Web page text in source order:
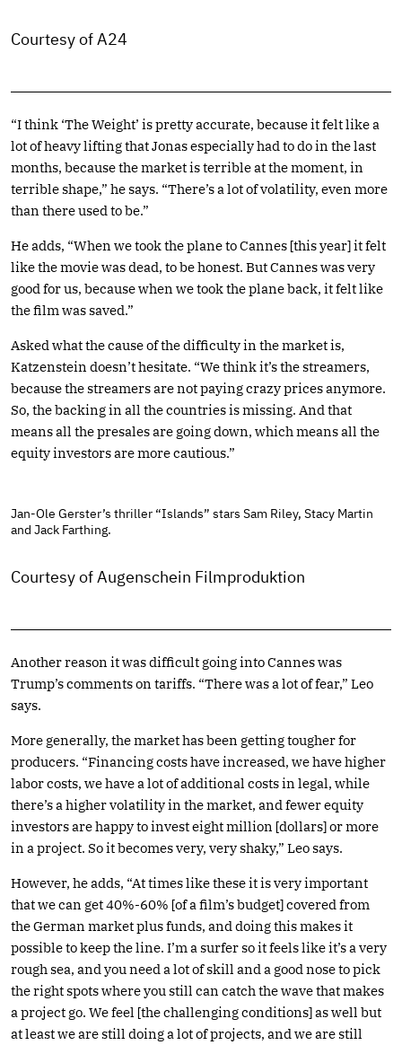
Courtesy of A24
“I think ‘The Weight’ is pretty accurate, because it felt like a
lot of heavy lifting that Jonas especially had to do in the last
months, because the market is terrible at the moment, in
terrible shape,” he says. “There’s a lot of volatility, even more
than there used to be.”
He adds, “When we took the plane to Cannes [this year] it felt
like the movie was dead, to be honest. But Cannes was very
good for us, because when we took the plane back, it felt like
the film was saved.”
Asked what the cause of the difficulty in the market is,
Katzenstein doesn’t hesitate. “We think it’s the streamers,
because the streamers are not paying crazy prices anymore.
So, the backing in all the countries is missing. And that
means all the presales are going down, which means all the
equity investors are more cautious.”
Jan-Ole Gerster’s thriller “Islands” stars Sam Riley, Stacy Martin
and Jack Farthing.
Courtesy of Augenschein Filmproduktion
Another reason it was difficult going into Cannes was
Trump’s comments on tariffs. “There was a lot of fear,” Leo
says.
More generally, the market has been getting tougher for
producers. “Financing costs have increased, we have higher
labor costs, we have a lot of additional costs in legal, while
there’s a higher volatility in the market, and fewer equity
investors are happy to invest eight million [dollars] or more
in a project. So it becomes very, very shaky,” Leo says.
However, he adds, “At times like these it is very important
that we can get 40%-60% [of a film’s budget] covered from
the German market plus funds, and doing this makes it
possible to keep the line. I’m a surfer so it feels like it’s a very
rough sea, and you need a lot of skill and a good nose to pick
the right spots where you still can catch the wave that makes
a project go. We feel [the challenging conditions] as well but
at least we are still doing a lot of projects, and we are still